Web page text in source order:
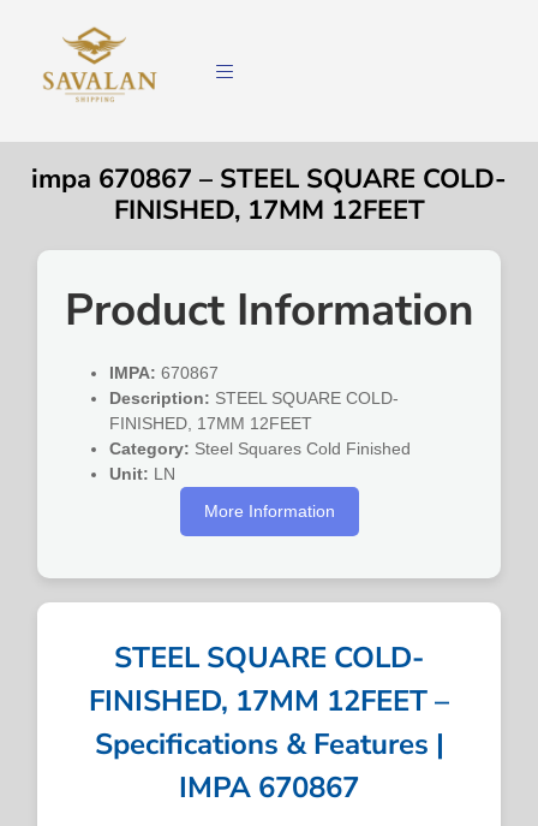
impa 670867 – STEEL SQUARE COLD-
FINISHED, 17MM 12FEET
Product Information
IMPA: 670867
Description: STEEL SQUARE COLD-
FINISHED, 17MM 12FEET
Category: Steel Squares Cold Finished
Unit: LN
More Information
STEEL SQUARE COLD-
FINISHED, 17MM 12FEET –
Specifications & Features |
IMPA 670867